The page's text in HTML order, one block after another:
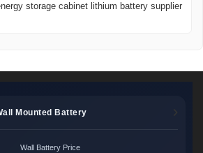
storage cabinet lithium battery supplier
Mounted Battery
Wall Battery Price